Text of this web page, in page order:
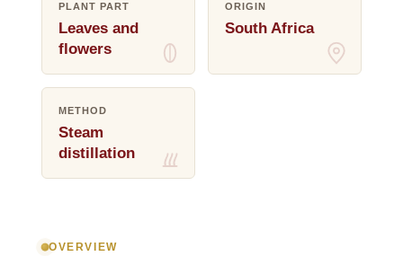
PLANT PART
Leaves and
flowers
ORIGIN
South Africa
METHOD
Steam
distillation
OVERVIEW